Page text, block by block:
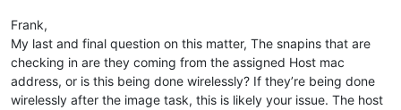
Frank,
My last and final question on this matter, The snapins that are
checking in are they coming from the assigned Host mac
address, or is this being done wirelessly? If they’re being done
wirelessly after the image task, this is likely your issue. The host